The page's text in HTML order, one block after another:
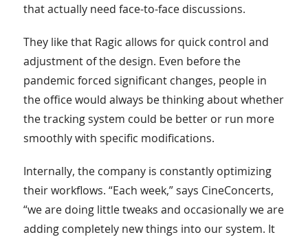
that actually need face-to-face discussions.
They like that Ragic allows for quick control and
adjustment of the design. Even before the
pandemic forced significant changes, people in
the office would always be thinking about whether
the tracking system could be better or run more
smoothly with specific modifications.
Internally, the company is constantly optimizing
their workflows. “Each week,” says CineConcerts,
“we are doing little tweaks and occasionally we are
adding completely new things into our system. It